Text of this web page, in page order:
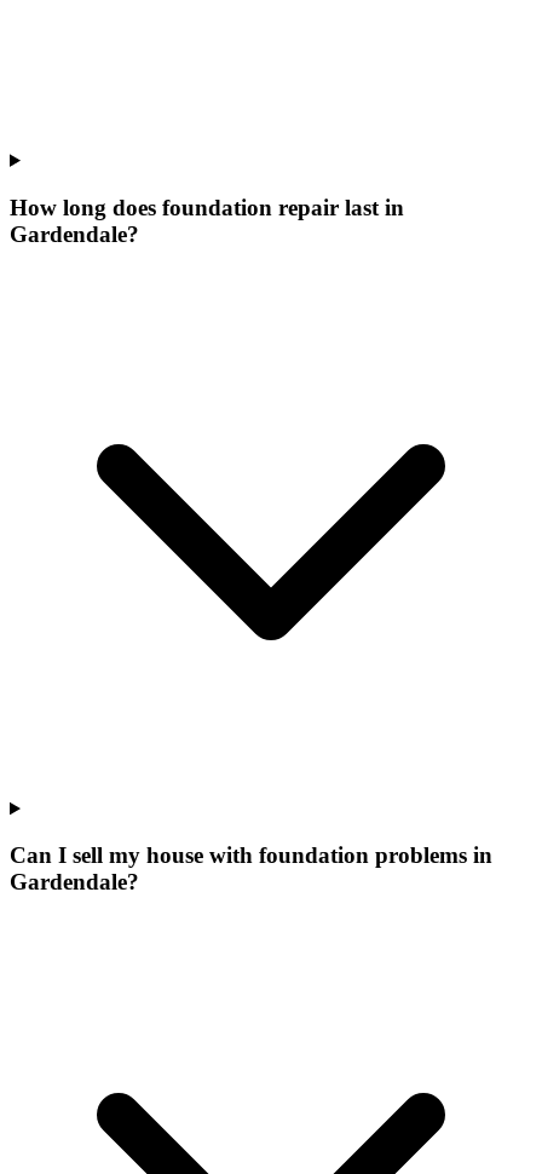
How long does foundation repair last in
Gardendale?
Can I sell my house with foundation problems in
Gardendale?